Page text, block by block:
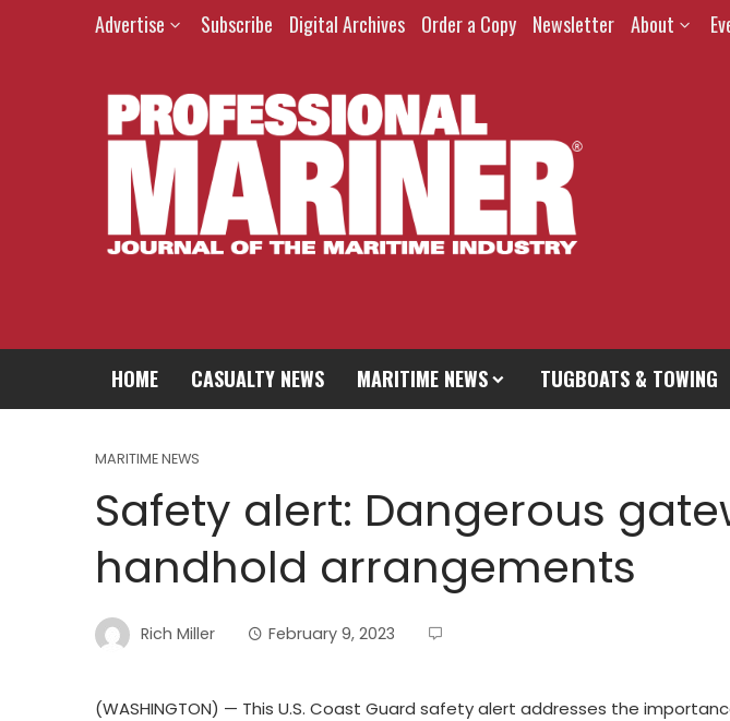
Advertise Subscribe Digital Archives Order a Copy Newsletter About
HOME CASUALTY NEWS MARITIME NEWS TUGBOATS & TOWING
MARITIME NEWS
Safety alert: Dangerous
handhold arrangements
Rich Miller February 9, 2023
(WASHINGTON) — This U.S. Coast Guard safety alert addresses the